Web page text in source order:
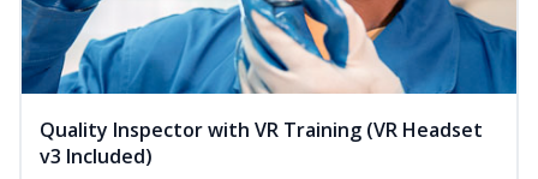
Quality Inspector with VR Training (VR Headset
v3 Included)